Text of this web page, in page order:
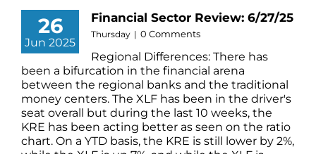
26
Jun 2025
Financial Sector Review: 6/27/25
Thursday | 0 Comments
Regional Differences: There has
been a bifurcation in the financial arena
between the regional banks and the traditional
money centers. The XLF has been in the driver's
seat overall but during the last 10 weeks, the
KRE has been acting better as seen on the ratio
chart. On a YTD basis, the KRE is still lower by 2%,